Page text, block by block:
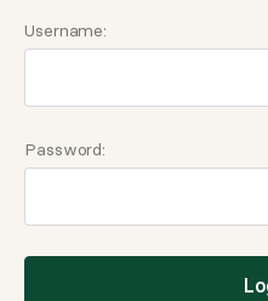
Username:
Password: